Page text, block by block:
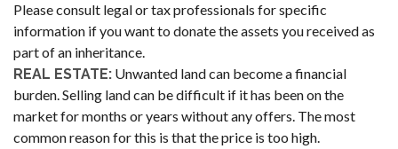
Please consult legal or tax professionals for specific
information if you want to donate the assets you received as
part of an inheritance.
REAL ESTATE: Unwanted land can become a financial
burden. Selling land can be difficult if it has been on the
market for months or years without any offers. The most
common reason for this is that the price is too high.